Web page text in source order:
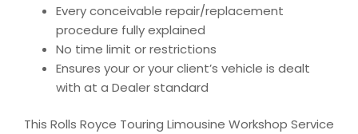
Every conceivable repair/replacement
procedure fully explained
No time limit or restrictions
Ensures your or your client’s vehicle is dealt
with at a Dealer standard
This Rolls Royce Touring Limousine Workshop Service